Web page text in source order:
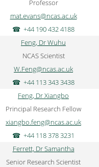
Professor
mat.evans@ncas.ac.uk
+44 190 432 4188
Feng, Dr Wuhu
NCAS Scientist
W.Feng@ncas.ac.uk
+44 113 343 3438
Feng, Dr Xiangbo
Principal Research Fellow
xiangbo.feng@ncas.ac.uk
+44 118 378 3231
Ferrett, Dr Samantha
Senior Research Scientist